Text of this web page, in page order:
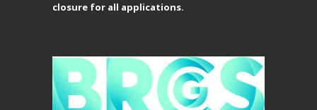
closure for all applications.